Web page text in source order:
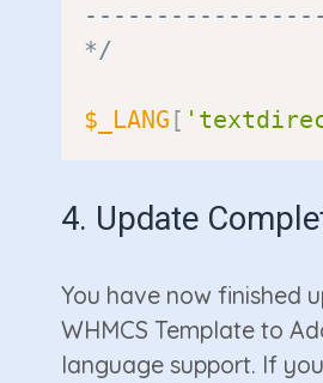
*/
$_LANG [
4. Update
You have now finished
WHMCS Template to
language support. If